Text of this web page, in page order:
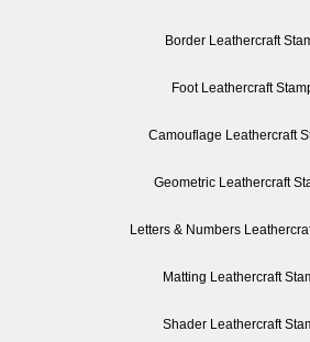
Border Leathercraft
Foot Leathercraft
Camouflage Leathercraft
Geometric Leathercraft
Letters & Numbers
Matting Leathercraft
Shader Leathercraft